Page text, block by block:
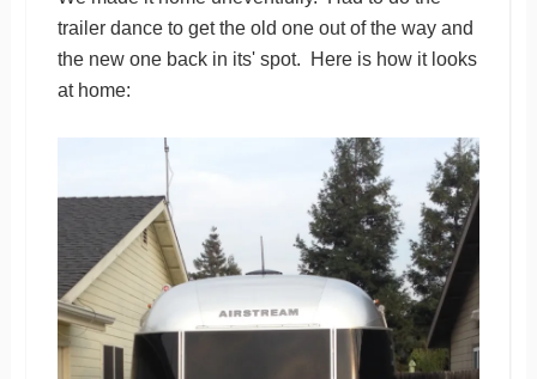
trailer dance to get the old one out of the way and
the new one back in its' spot. Here is how it looks
at home: